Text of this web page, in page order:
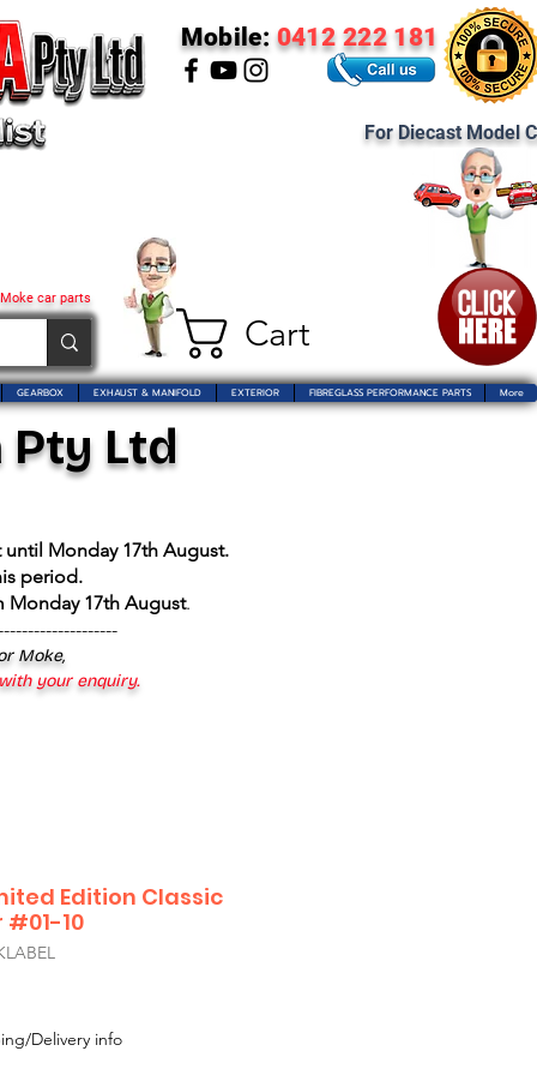
Cart
car parts
Mobile: 0412 222 181
For Diecast Model
GEARBOX EXHAUST & MANIFOLD EXTERIOR FIBREGLASS PERFORMANCE PARTS More
Ltd
Monday 17th August.
period.
Monday 17th August.
Moke,
your enquiry.
Edition Classic
#01-10
Delivery info